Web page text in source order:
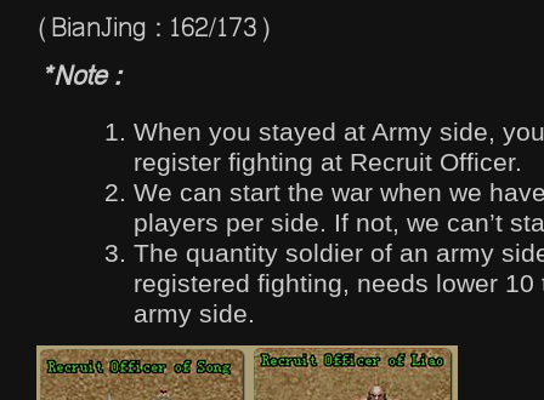
(BianJing : 162/173)
*Note :
When you stayed at Army side,
register fighting at Recruit Officer.
We can start the war when we
players per side. If not, we can’t
The quantity soldier of an army
registered fighting, needs lower 10
army side.